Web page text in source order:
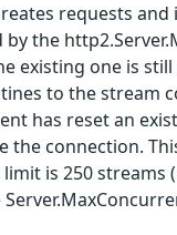
requests
the
existing one is
to the stream
has reset an
the connection.
is 250